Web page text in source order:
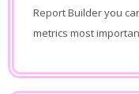
Report Builder you
metrics most